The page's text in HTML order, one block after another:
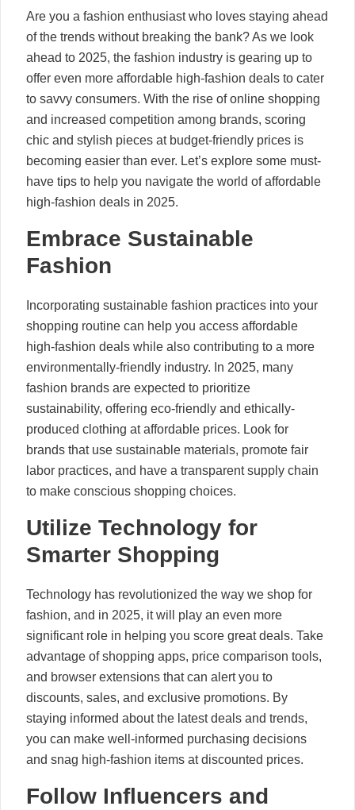
Are you a fashion enthusiast who loves staying ahead
of the trends without breaking the bank? As we look
ahead to 2025, the fashion industry is gearing up to
offer even more affordable high-fashion deals to cater
to savvy consumers. With the rise of online shopping
and increased competition among brands, scoring
chic and stylish pieces at budget-friendly prices is
becoming easier than ever. Let’s explore some must-
have tips to help you navigate the world of affordable
high-fashion deals in 2025.
Embrace Sustainable
Fashion
Incorporating sustainable fashion practices into your
shopping routine can help you access affordable
high-fashion deals while also contributing to a more
environmentally-friendly industry. In 2025, many
fashion brands are expected to prioritize
sustainability, offering eco-friendly and ethically-
produced clothing at affordable prices. Look for
brands that use sustainable materials, promote fair
labor practices, and have a transparent supply chain
to make conscious shopping choices.
Utilize Technology for
Smarter Shopping
Technology has revolutionized the way we shop for
fashion, and in 2025, it will play an even more
significant role in helping you score great deals. Take
advantage of shopping apps, price comparison tools,
and browser extensions that can alert you to
discounts, sales, and exclusive promotions. By
staying informed about the latest deals and trends,
you can make well-informed purchasing decisions
and snag high-fashion items at discounted prices.
Follow Influencers and